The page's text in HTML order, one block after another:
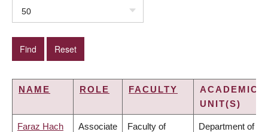
50
NAME ROLE FACULTY
ACADEMIC
UNIT(S)
Faraz Hach Associate Faculty of Department of